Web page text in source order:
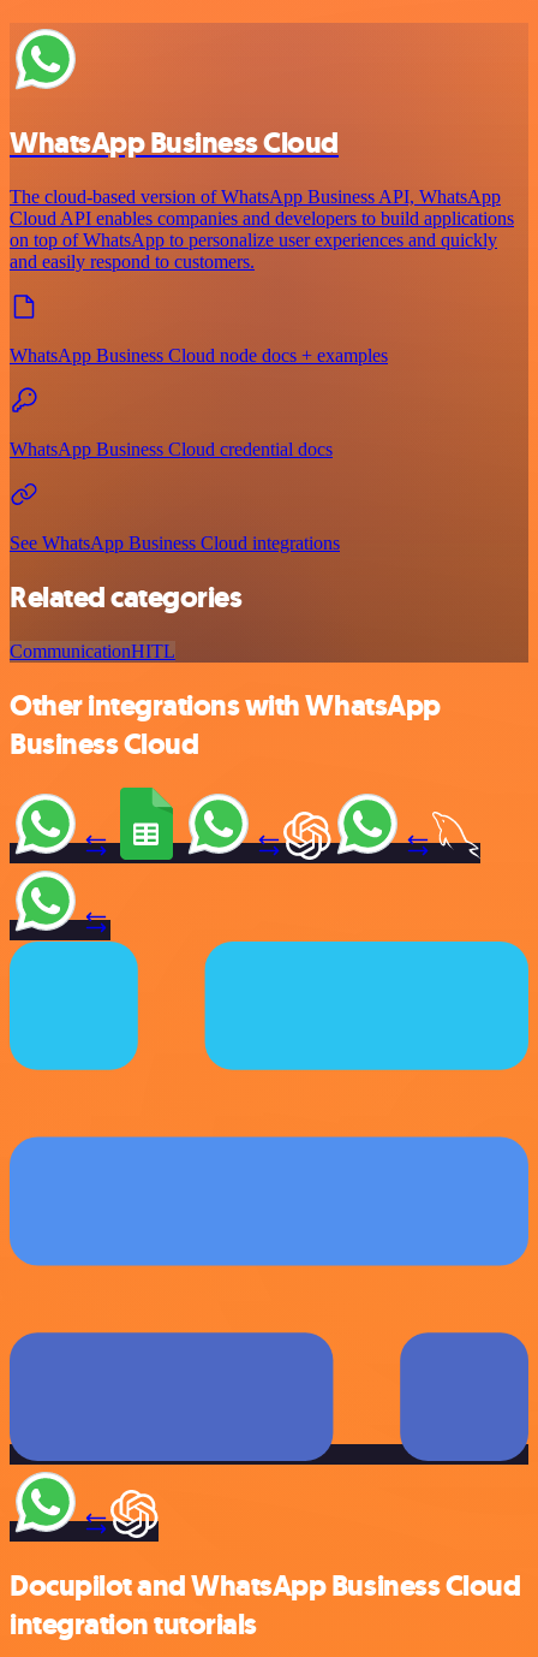
WhatsApp Business Cloud
The cloud-based version of WhatsApp Business API, WhatsApp
Cloud API enables companies and developers to build applications
on top of WhatsApp to personalize user experiences and quickly
and easily respond to customers.
WhatsApp Business Cloud node docs + examples
WhatsApp Business Cloud credential docs
See WhatsApp Business Cloud integrations
Related categories
CommunicationHITL
Other integrations with WhatsApp
Business Cloud
Docupilot and WhatsApp Business Cloud
integration tutorials